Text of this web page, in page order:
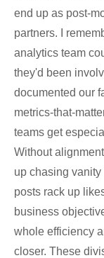
end up as post-
partners. I
analytics team
they'd been
documented our
metrics-that-
teams get
Without
up chasing vanity
posts rack up
business
whole efficiency
closer. These